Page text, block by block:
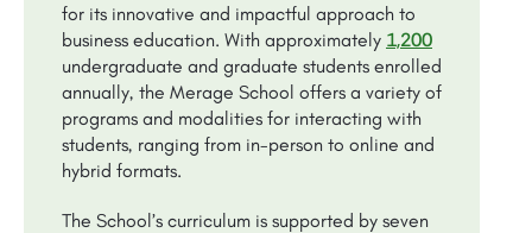
for its innovative and impactful approach to
business education. With approximately 1,200
undergraduate and graduate students enrolled
annually, the Merage School offers a variety of
programs and modalities for interacting with
students, ranging from in-person to online and
hybrid formats.
The School’s curriculum is supported by seven